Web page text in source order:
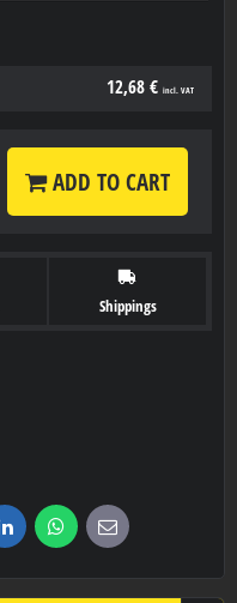
12,68 € incl. VAT
ADD TO CART
Shippings
LinkedInWhatsApp
E-
mail